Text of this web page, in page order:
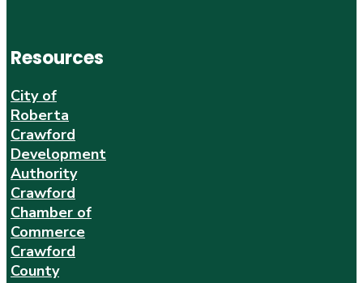
Resources
City of
Roberta
Crawford
Development
Authority
Crawford
Chamber of
Commerce
Crawford
County